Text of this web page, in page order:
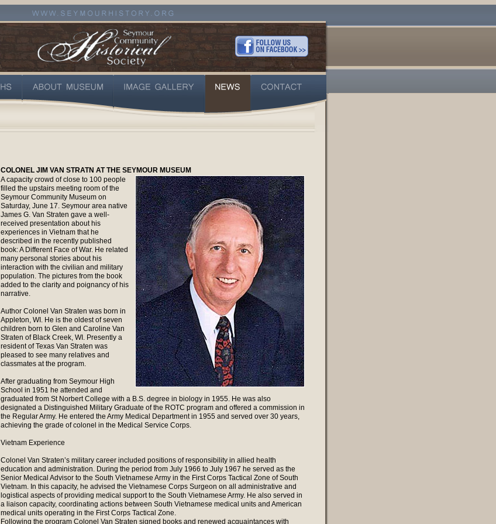
COLONEL JIM VAN STRATN AT THE SEYMOUR MUSEUM
A capacity crowd of close to 100 people
filled the upstairs meeting room of the
Seymour Community Museum on
Saturday, June 17. Seymour area native
James G. Van Straten gave a well-
received presentation about his
experiences in Vietnam that he
described in the recently published
book: A Different Face of War. He related
many personal stories about his
interaction with the civilian and military
population. The pictures from the book
added to the clarity and poignancy of his
narrative.
Author Colonel Van Straten was born in
Appleton, WI. He is the oldest of seven
children born to Glen and Caroline Van
Straten of Black Creek, WI. Presently a
resident of Texas Van Straten was
pleased to see many relatives and
classmates at the program.
After graduating from Seymour High
School in 1951 he attended and
graduated from St Norbert College with a B.S. degree in biology in 1955. He was also
designated a Distinguished Military Graduate of the ROTC program and offered a commission in
the Regular Army. He entered the Army Medical Department in 1955 and served over 30 years,
achieving the grade of colonel in the Medical Service Corps.
Vietnam Experience
Colonel Van Straten’s military career included positions of responsibility in allied health
education and administration. During the period from July 1966 to July 1967 he served as the
Senior Medical Advisor to the South Vietnamese Army in the First Corps Tactical Zone of South
Vietnam. In this capacity, he advised the Vietnamese Corps Surgeon on all administrative and
logistical aspects of providing medical support to the South Vietnamese Army. He also served in
a liaison capacity, coordinating actions between South Vietnamese medical units and American
medical units operating in the First Corps Tactical Zone.
Following the program Colonel Van Straten signed books and renewed acquaintances with